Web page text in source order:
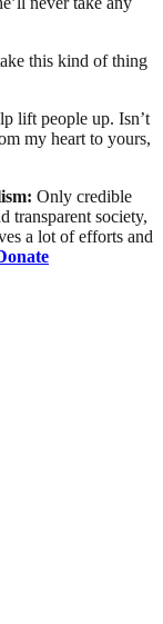
this kind of thing
lift people up. Isn’t
my heart to yours,
Only credible
transparent society,
a lot of efforts and